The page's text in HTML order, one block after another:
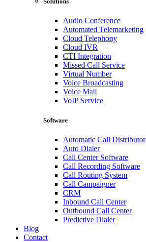
Audio Conference
Automated Telemarketing
Cloud Telephony
Cloud IVR
CTI Integration
Missed Call Service
Virtual Number
Voice Broadcasting
Voice Mail
VoIP Service
Software
Automatic Call Distributor
Auto Dialer
Call Center Software
Call Recording Software
Call Routing System
Call Campaigner
CRM
Inbound Call Center
Outbound Call Center
Predictive Dialer
Blog
Contact